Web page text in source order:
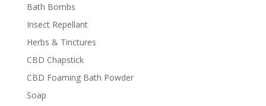
Bath Bombs
Insect Repellant
Herbs & Tinctures
CBD Chapstick
CBD Foaming Bath Powder
Soap